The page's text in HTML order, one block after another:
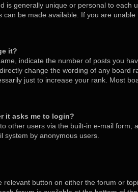
is generally unique or personal to each
can be made available. If you are
it?
indicate the number of posts you
change the wording of any board
just to increase your rank. Most
it asks me to login?
other users via the built-in e-mail
system by anonymous users.
relevant button on either the forum or